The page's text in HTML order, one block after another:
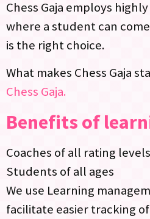
Chess Gaja employs
where a student can
is the right choice.
What makes Chess Gaja
Chess Gaja.
Benefits of
Coaches of all rating levels
Students of all ages
We use Learning
facilitate easier tracking